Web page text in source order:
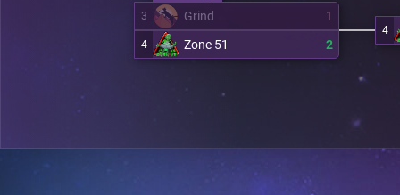
3 Grind 1
4 Zone 51 2
4